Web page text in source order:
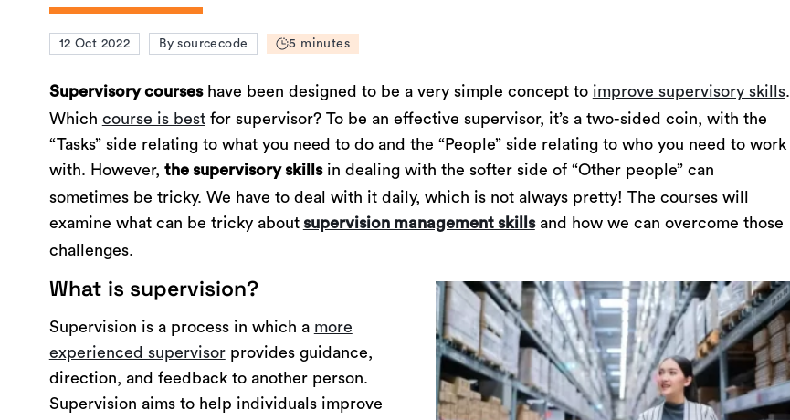
12 Oct 2022 By sourcecode 5 minutes
Supervisory courseshave been designed to be a very simple concept to improve supervisory skills.
Which course is bestfor supervisor? To be an effective supervisor, it’s a two-sided coin, with the
“Tasks” side relating to what you need to do and the “People” side relating to who you need to work
with. However, the supervisory skillsin dealing with the softer side of “Other people” can
sometimes be tricky. We have to deal with it daily, which is not always pretty! The courses will
examine what can be tricky about supervision management skillsand how we can overcome those
challenges.
What is supervision?
Supervision is a process in which a more
experienced supervisorprovides guidance,
direction, and feedback to another person.
Supervision aims to help individuals improve